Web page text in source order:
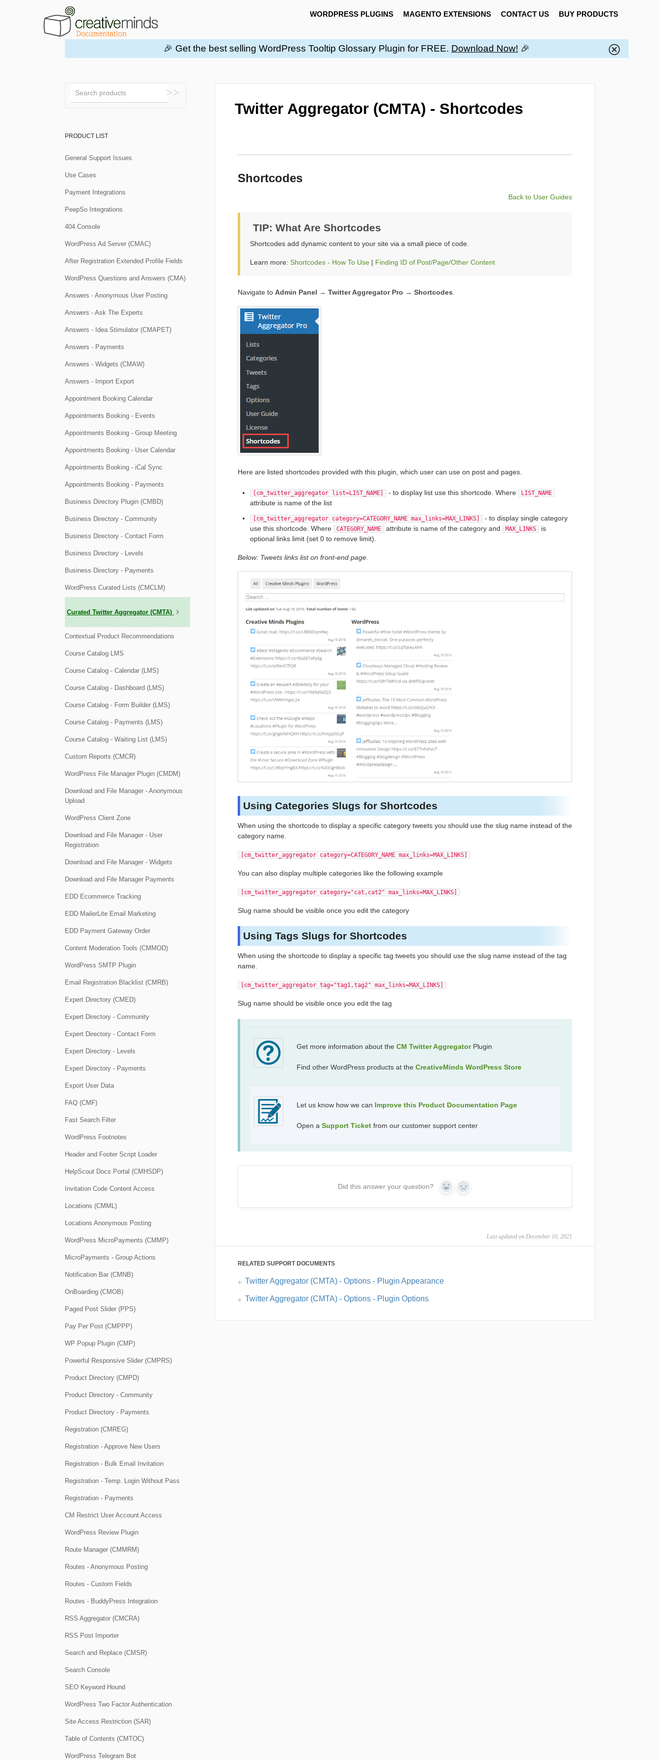
WORDPRESS PLUGINS MAGENTO EXTENSIONS CONTACT US BUY PRODUCTS
🎉 Get the best selling WordPress Tooltip Glossary Plugin for FREE. Download Now! 🎉
Twitter Aggregator (CMTA) - Shortcodes
Shortcodes
Back to User Guides
TIP: What Are Shortcodes
Shortcodes add dynamic content to your site via a small piece of code.
Learn more: Shortcodes - How To Use| Finding ID of Post/Page/Other Content
Navigate to Admin Panel → Twitter Aggregator Pro → Shortcodes
Here are listed shortcodes provided with this plugin, which user can use on post and pages.
[cm_twitter_aggregator list=LIST_NAME] - to display list use this shortcode. Where LIST_NAME
attribute is name of the list
[cm_twitter_aggregator category=CATEGORY_NAME max_links=MAX_LINKS]
- to display single category
use this shortcode. Where
CATEGORY_NAME attribute is name of the category and MAX_LINKS is
optional links limit (set 0 to remove limit).
Below: Tweets links list on front-end page.
Using Categories Slugs for Shortcodes
When using the shortcode to display a specific category tweets you should use the slug name instead of the
category name.
[cm_twitter_aggregator category=CATEGORY_NAME max_links=MAX_LINKS]
You can also display multiple categories like the following example
[cm_twitter_aggregator category="cat,cat2" max_links=MAX_LINKS]
Slug name should be visible once you edit the category
Using Tags Slugs for Shortcodes
When using the shortcode to display a specific tag tweets you should use the slug name instead of the tag
name.
[cm_twitter_aggregator tag="tag1,tag2" max_links=MAX_LINKS]
Slug name should be visible once you edit the tag
Get more information about the CM Twitter Aggregator Plugin
Find other WordPress products at the CreativeMinds WordPress Store
Let us know how we can Improve this Product Documentation Page
Open a Support Ticket from our customer support center
Did this answer your question? Yes No
Last updated on December 10, 2021
RELATED SUPPORT DOCUMENTS
Twitter Aggregator (CMTA) - Options - Plugin Appearance
Twitter Aggregator (CMTA) - Options - Plugin Options
Toggle
Search
PRODUCT LIST
General Support Issues
Use Cases
Payment Integrations
PeepSo Integrations
404 Console
WordPress Ad Server (CMAC)
After Registration Extended Profile Fields
WordPress Questions and Answers (CMA)
Answers - Anonymous User Posting
Answers - Ask The Experts
Answers - Idea Stimulator (CMAPET)
Answers - Payments
Answers - Widgets (CMAW)
Answers - Import Export
Appointment Booking Calendar
Appointments Booking - Events
Appointments Booking - Group Meeting
Appointments Booking - User Calendar
Appointments Booking - iCal Sync
Appointments Booking - Payments
Business Directory Plugin (CMBD)
Business Directory - Community
Business Directory - Contact Form
Business Directory - Levels
Business Directory - Payments
WordPress Curated Lists (CMCLM)
Curated Twitter Aggregator (CMTA)
Contextual Product Recommendations
Course Catalog LMS
Course Catalog - Calendar (LMS)
Course Catalog - Dashboard (LMS)
Course Catalog - Form Builder (LMS)
Course Catalog - Payments (LMS)
Course Catalog - Waiting List (LMS)
Custom Reports (CMCR)
WordPress File Manager Plugin (CMDM)
Download and File Manager - Anonymous
Upload
WordPress Client Zone
Download and File Manager - User
Registration
Download and File Manager - Widgets
Download and File Manager Payments
EDD Ecommerce Tracking
EDD MailerLite Email Marketing
EDD Payment Gateway Order
Content Moderation Tools (CMMOD)
WordPress SMTP Plugin
Email Registration Blacklist (CMRB)
Expert Directory (CMED)
Expert Directory - Community
Expert Directory - Contact Form
Expert Directory - Levels
Expert Directory - Payments
Export User Data
FAQ (CMF)
Fast Search Filter
WordPress Footnotes
Header and Footer Script Loader
HelpScout Docs Portal (CMHSDP)
Invitation Code Content Access
Locations (CMML)
Locations Anonymous Posting
WordPress MicroPayments (CMMP)
MicroPayments - Group Actions
Notification Bar (CMNB)
OnBoarding (CMOB)
Paged Post Slider (PPS)
Pay Per Post (CMPPP)
WP Popup Plugin (CMP)
Powerful Responsive Slider (CMPRS)
Product Directory (CMPD)
Product Directory - Community
Product Directory - Payments
Registration (CMREG)
Registration - Approve New Users
Registration - Bulk Email Invitation
Registration - Temp. Login Without Pass
Registration - Payments
CM Restrict User Account Access
WordPress Review Plugin
Route Manager (CMMRM)
Routes - Anonymous Posting
Routes - Custom Fields
Routes - BuddyPress Integration
RSS Aggregator (CMCRA)
RSS Post Importer
Search and Replace (CMSR)
Search Console
SEO Keyword Hound
WordPress Two Factor Authentication
Site Access Restriction (SAR)
Table of Contents (CMTOC)
WordPress Telegram Bot